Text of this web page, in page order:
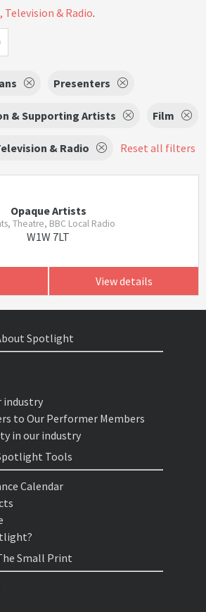
Television & Radio.
Presenters
& Supporting Artists Film
& Radio Reset all filters
Opaque Artists
Theatre, BBC Local Radio
W1W 7LT
View details
Spotlight
industry
to Our Performer Members
in our industry
Tools
Calendar
Small Print